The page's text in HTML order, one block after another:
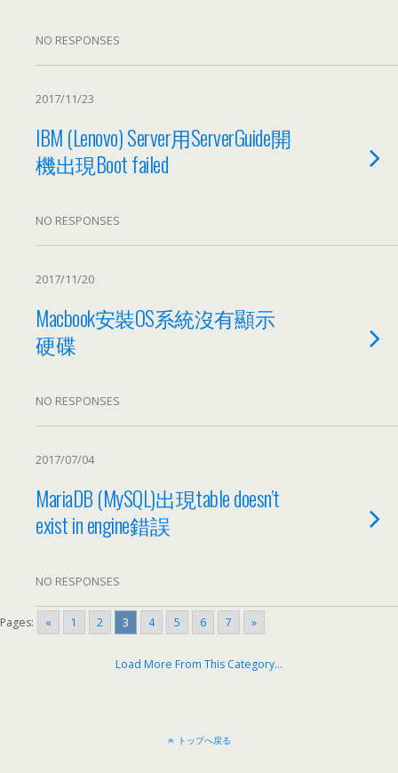
NO RESPONSES
2017/11/23
IBM (Lenovo)Server用ServerGuide開
機出現Boot failed
NO RESPONSES
2017/11/20
Macbook安裝OS系統沒有顯示
硬碟
NO RESPONSES
2017/07/04
MariaDB (MySQL)出現table doesn’t
exist in engine錯誤
NO RESPONSES
Pages: « 1 2 3 4 5 6 7 »
Load More From This Category…
トップへ戻る